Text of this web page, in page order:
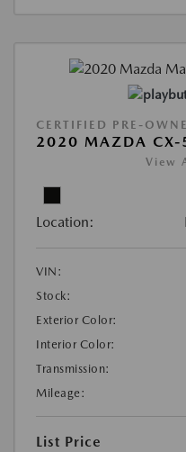
CERTIFIED PRE-
2020 MAZDA CX-
View
Location:
VIN:
Stock:
Exterior Color:
Interior Color:
Transmission:
Mileage:
List Price